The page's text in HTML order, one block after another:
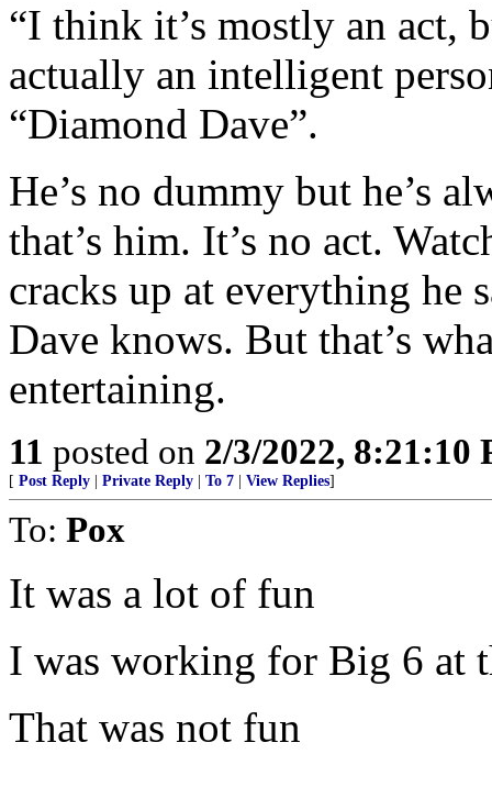
“I think it’s mostly an act,
actually an intelligent
“Diamond Dave”.
He’s no dummy but he’s
that’s him. It’s no act.
cracks up at everything he
Dave knows. But that’s
entertaining.
11 posted on 2/3/2022, 8:21:10
[ Post Reply Private Reply To 7 View Replies]
To: Pox
It was a lot of fun
I was working for Big 6 at
That was not fun